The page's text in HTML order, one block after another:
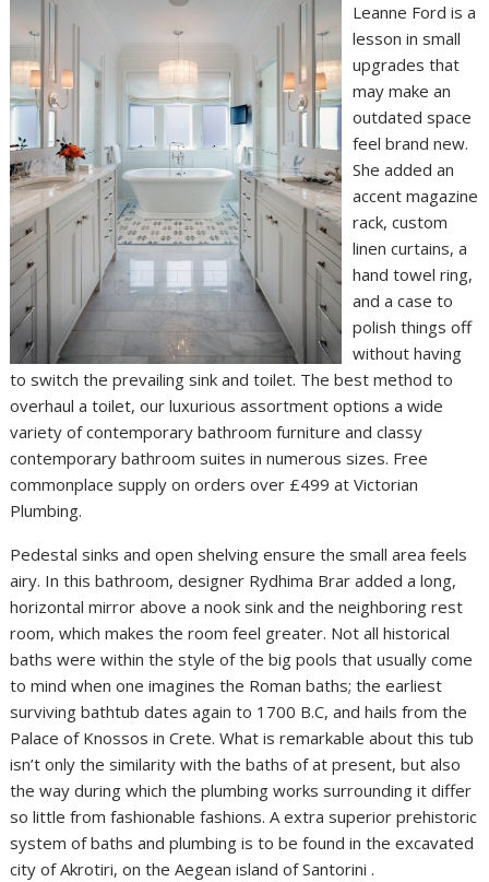
Leanne Ford is a
lesson in small
upgrades that
may make an
outdated space
feel brand new.
She added an
accent magazine
rack, custom
linen curtains, a
hand towel ring,
and a case to
polish things off
without having
to switch the prevailing sink and toilet. The best method to
overhaul a toilet, our luxurious assortment options a wide
variety of contemporary bathroom furniture and classy
contemporary bathroom suites in numerous sizes. Free
commonplace supply on orders over £499 at Victorian
Plumbing.
Pedestal sinks and open shelving ensure the small area feels
airy. In this bathroom, designer Rydhima Brar added a long,
horizontal mirror above a nook sink and the neighboring rest
room, which makes the room feel greater. Not all historical
baths were within the style of the big pools that usually come
to mind when one imagines the Roman baths; the earliest
surviving bathtub dates again to 1700 B.C, and hails from the
Palace of Knossos in Crete. What is remarkable about this tub
isn’t only the similarity with the baths of at present, but also
the way during which the plumbing works surrounding it differ
so little from fashionable fashions. A extra superior prehistoric
system of baths and plumbing is to be found in the excavated
city of Akrotiri, on the Aegean island of Santorini .